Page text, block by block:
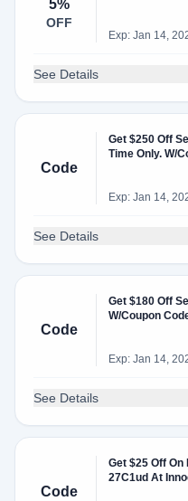
5%
OFF
Exp: Jan 14,
See Details
Code
Get $250 Off
Time Only. W/
Exp: Jan 14,
See Details
Code
Get $180 Off
W/Coupon
Exp: Jan 14,
See Details
Code
Get $25 Off
27C1ud At